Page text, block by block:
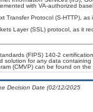
with VA-authorized
Transfer Protocol (S-HTTP),
Layer (SSL) protocol, as it
(FIPS) 140-2
solution for any data
(CMVP) can be found on the
Decision Date (02/12/2025